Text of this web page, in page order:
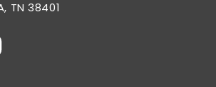
TN 38401